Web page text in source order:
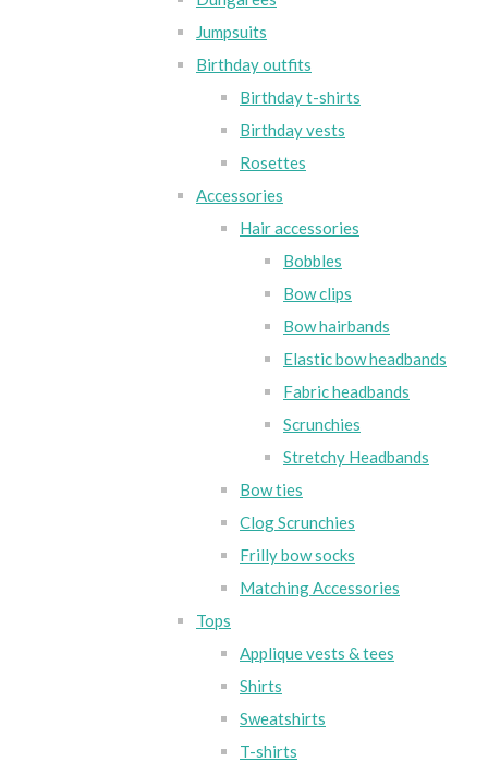
Jumpsuits
Birthday outfits
Birthday t-shirts
Birthday vests
Rosettes
Accessories
Hair accessories
Bobbles
Bow clips
Bow hairbands
Elastic bow headbands
Fabric headbands
Scrunchies
Stretchy Headbands
Bow ties
Clog Scrunchies
Frilly bow socks
Matching Accessories
Tops
Applique vests & tees
Shirts
Sweatshirts
T-shirts